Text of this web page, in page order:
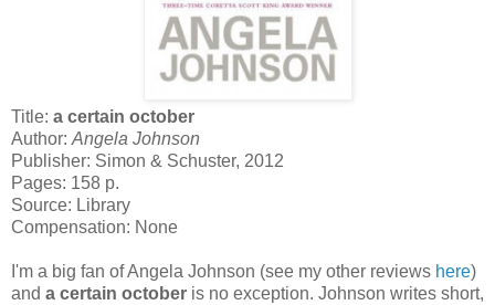
Title: a certain october
Author: Angela Johnson
Publisher: Simon & Schuster, 2012
Pages: 158 p.
Source: Library
Compensation: None
I'm a big fan of Angela Johnson (see my other reviews here)
and a certain october is no exception. Johnson writes short,